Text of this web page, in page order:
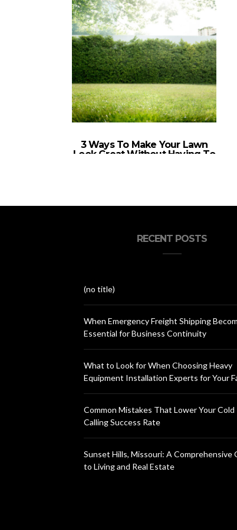
3 Ways To Make Your Lawn
Look Great Without Having To
RECENT POSTS
(no title)
When Emergency Freight Shipping
Essential for Business Continuity
What to Look for When Choosing Heavy
Equipment Installation Experts for Your
Common Mistakes That Lower Your Cold
Calling Success Rate
Sunset Hills, Missouri: A Comprehensive
to Living and Real Estate